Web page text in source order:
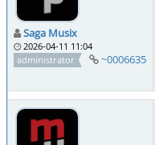
Saga Musix
2026-04-11 11:04
administrator
~0006635